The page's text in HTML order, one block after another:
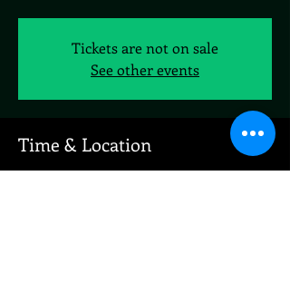
Tickets are not on sale
See other events
Time & Location